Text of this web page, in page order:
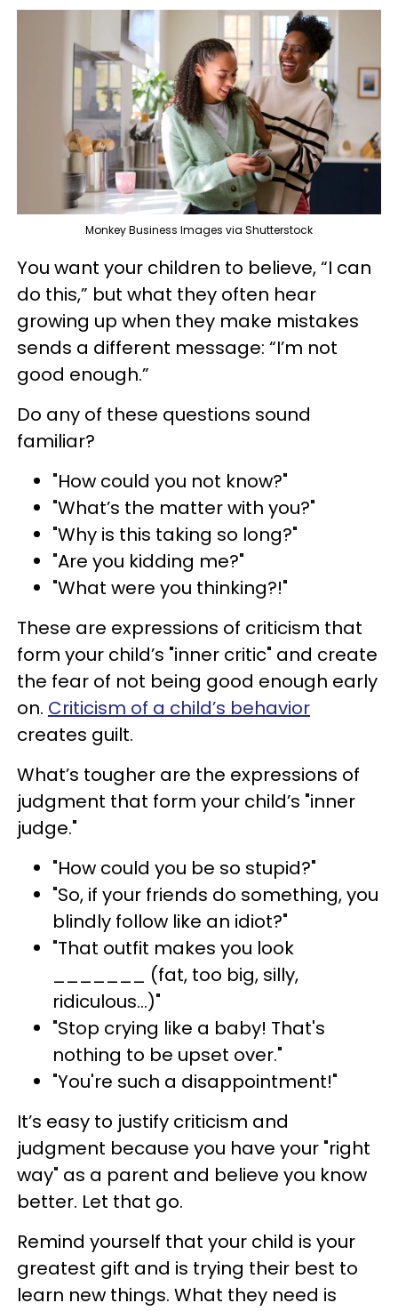
Monkey Business Images via Shutterstock
You want your children to believe, “I can
do this,” but what they often hear
growing up when they make mistakes
sends a different message: “I’m not
good enough.”
Do any of these questions sound
familiar?
"How could you not know?"
"What’s the matter with you?"
"Why is this taking so long?"
"Are you kidding me?"
"What were you thinking?!"
These are expressions of criticism that
form your child’s "inner critic" and create
the fear of not being good enough early
on. Criticism of a child’s behavior
creates guilt.
What’s tougher are the expressions of
judgment that form your child’s "inner
judge."
"How could you be so stupid?"
"So, if your friends do something, you
blindly follow like an idiot?"
"That outfit makes you look
_______ (fat, too big, silly,
ridiculous…)"
"Stop crying like a baby! That's
nothing to be upset over."
"You're such a disappointment!"
It’s easy to justify criticism and
judgment because you have your "right
way" as a parent and believe you know
better. Let that go.
Remind yourself that your child is your
greatest gift and is trying their best to
learn new things. What they need is